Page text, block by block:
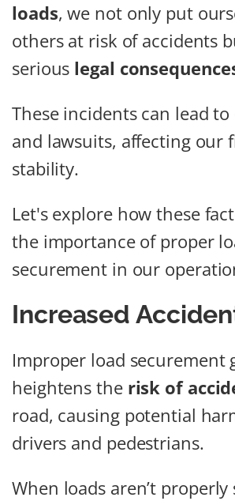
loads, we not only put
others at risk of accidents
serious legal
These incidents can lead
and lawsuits, affecting our
stability.
Let's explore how these
the importance of proper
securement in our
Increased
Improper load securement
heightens the risk of
road, causing potential
drivers and pedestrians.
When loads aren’t